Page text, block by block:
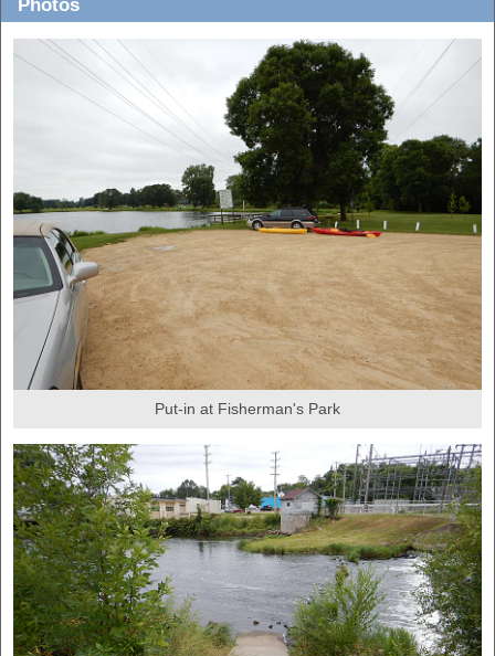
Photos
Put-in at Fisherman's Park